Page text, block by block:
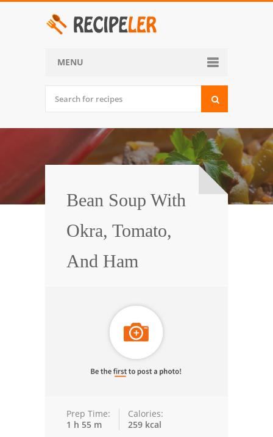
MENU
Desserts
Side Dish
World Cuisine
Meat and Poultry
Chicken
Bean Soup With
Okra, Tomato,
And Ham
Prep Time:
1 h 55 m
Calories:
259 kcal